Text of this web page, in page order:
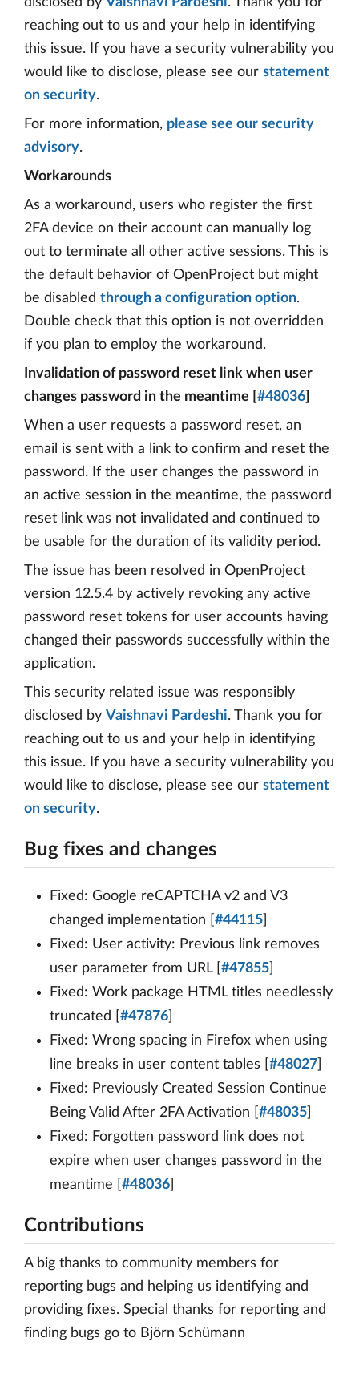
reaching out to us and your help in identifying
this issue. If you have a security vulnerability you
would like to disclose, please see our statement
on security.
For more information, please see our security
advisory.
Workarounds
As a workaround, users who register the first
2FA device on their account can manually log
out to terminate all other active sessions. This is
the default behavior of OpenProject but might
be disabled through a configuration option.
Double check that this option is not overridden
if you plan to employ the workaround.
Invalidation of password reset link when user
changes password in the meantime [ #48036
When a user requests a password reset, an
email is sent with a link to confirm and reset the
password. If the user changes the password in
an active session in the meantime, the password
reset link was not invalidated and continued to
be usable for the duration of its validity period.
The issue has been resolved in OpenProject
version 12.5.4 by actively revoking any active
password reset tokens for user accounts having
changed their passwords successfully within the
application.
This security related issue was responsibly
disclosed by Vaishnavi Pardeshi. Thank you for
reaching out to us and your help in identifying
this issue. If you have a security vulnerability you
would like to disclose, please see our statement
on security.
Bug fixes and changes
Fixed: Google reCAPTCHA v2 and V3
changed implementation [ #44115
Fixed: User activity: Previous link removes
user parameter from URL [ #47855
Fixed: Work package HTML titles needlessly
truncated [ #47876
Fixed: Wrong spacing in Firefox when using
line breaks in user content tables [ #48027
Fixed: Previously Created Session Continue
Being Valid After 2FA Activation [ #48035
Fixed: Forgotten password link does not
expire when user changes password in the
meantime [ #48036
Contributions
A big thanks to community members for
reporting bugs and helping us identifying and
providing fixes. Special thanks for reporting and
finding bugs go to Björn Schümann